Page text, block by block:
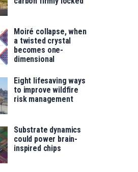
Moiré collapse, when
a twisted crystal
becomes one-
dimensional
Eight lifesaving ways
to improve wildfire
risk management
Substrate dynamics
could power brain-
inspired chips